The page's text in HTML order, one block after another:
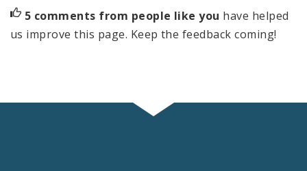
5 comments from people like you have helped
us improve this page. Keep the feedback coming!